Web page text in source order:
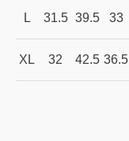
L 31.5 39.5 33
XL 32 42.5 36.5